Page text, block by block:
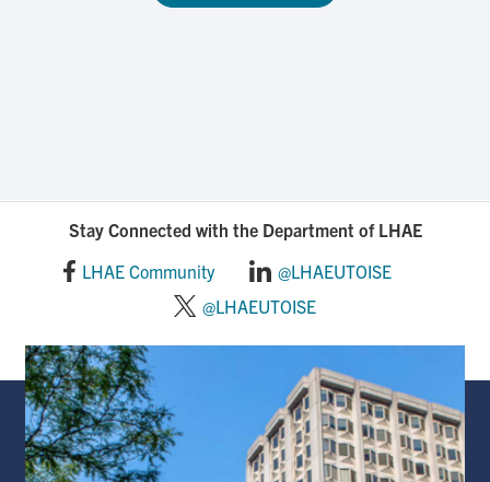
Stay Connected with the Department of LHAE
LHAE Community
@LHAEUTOISE
@LHAEUTOISE